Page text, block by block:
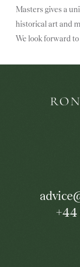
Masters gives a
historical art and
We look forward
+44